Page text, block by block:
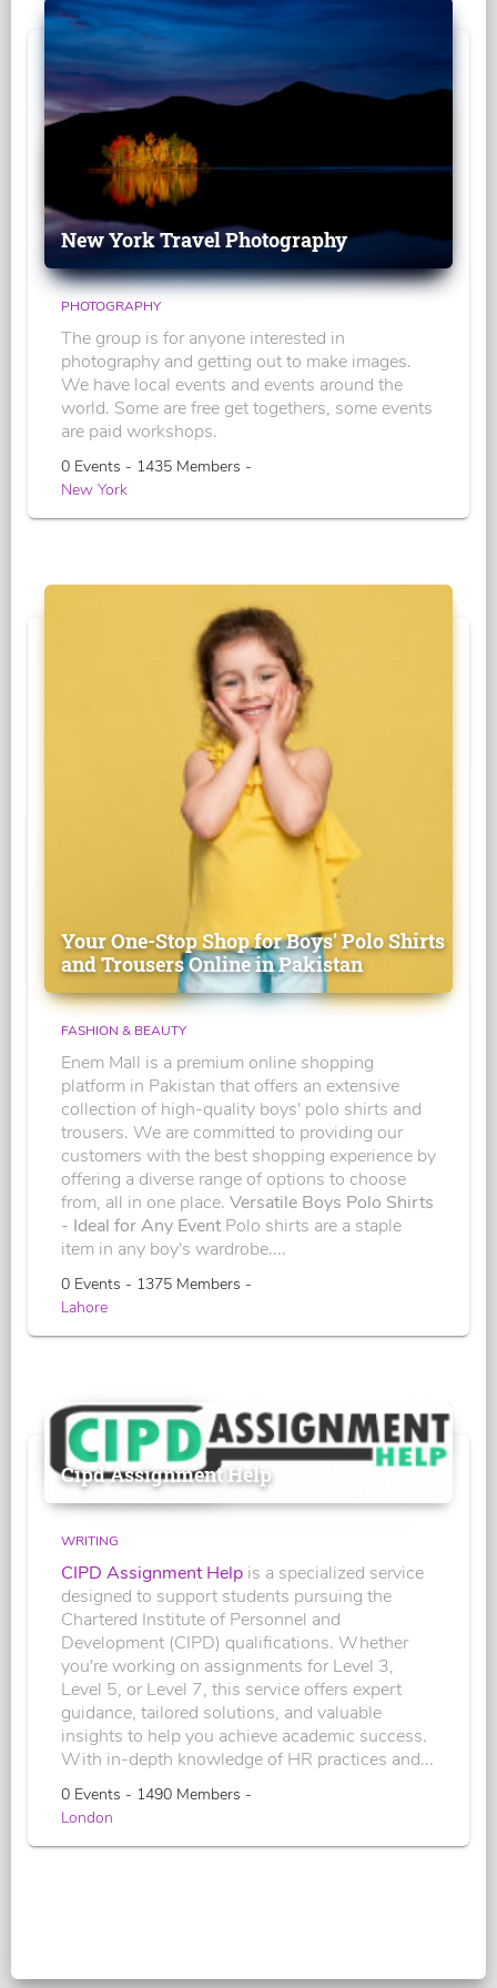
New York Travel Photography
PHOTOGRAPHY
The group is for anyone interested in
photography and getting out to make images.
We have local events and events around the
world. Some are free get togethers, some events
are paid workshops.
0 Events - 1435 Members -
New York
Your One-Stop Shop for Boys' Polo Shirts
and Trousers Online in Pakistan
FASHION & BEAUTY
Enem Mall is a premium online shopping
platform in Pakistan that offers an extensive
collection of high-quality boys' polo shirts and
trousers. We are committed to providing our
customers with the best shopping experience by
offering a diverse range of options to choose
from, all in one place. Versatile Boys Polo Shirts
- Ideal for Any Event Polo shirts are a staple
item in any boy's wardrobe....
0 Events - 1375 Members -
Lahore
Cipd Assignment Help
WRITING
CIPD Assignment Help is a specialized service
designed to support students pursuing the
Chartered Institute of Personnel and
Development (CIPD) qualifications. Whether
you're working on assignments for Level 3,
Level 5, or Level 7, this service offers expert
guidance, tailored solutions, and valuable
insights to help you achieve academic success.
With in-depth knowledge of HR practices and...
0 Events - 1490 Members -
London